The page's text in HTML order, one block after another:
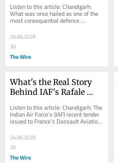
Own Jet Engines
Listen to this article: Chandigarh:
What was once hailed as one of the
most consequential defence
technology agreements between
India and the United...
26.06.2026
30
The Wire
What's the Real Story
Behind IAF's Rafale
Contract
Listen to this article: Chandigarh: The
Indian Air Force’s (IAF) recent tender
issued to France’s Dassault Aviation
24.06.2026
30
The Wire